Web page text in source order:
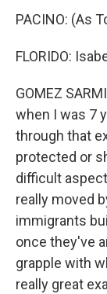
PACINO: (As
FLORIDO:
GOMEZ
when I was 7
through that
protected or
difficult
really moved
immigrants
once they've
grapple with
really great